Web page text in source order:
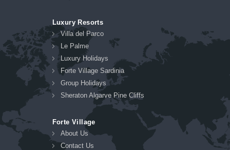
Luxury Resorts
Villa del Parco
Le Palme
Luxury Holidays
Forte Village Sardinia
Group Holidays
Sheraton Algarve Pine Cliffs
Forte Village
About Us
Contact Us